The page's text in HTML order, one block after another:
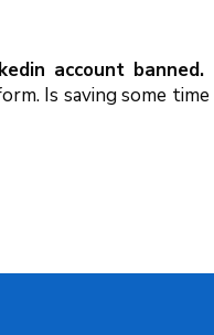
account banned.
Is saving some